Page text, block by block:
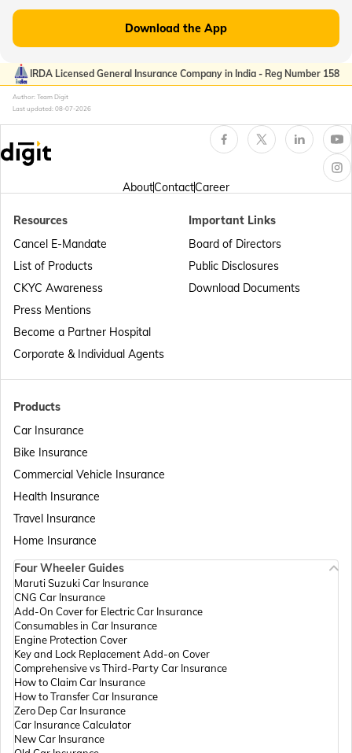
Passport Offices in Punjab
Passport Offices in Maharashtra
Passport Offices in Telangana
Passport Offices in Assam
Passport Offices in Madhya Pradesh
Passport Offices in Andhra Pradesh
Passport Offices in Tamil Nadu
Passport Offices in Rajasthan
Download the App
IRDA Licensed General Insurance Company in India - Reg Number 158
Author: Team Digit
Last updated: 08-07-2026
AboutContactCareer
Products
Car Insurance
Bike Insurance
Commercial Vehicle Insurance
Health Insurance
Travel Insurance
Home Insurance
Resources
Cancel E-Mandate
List of Products
CKYC Awareness
Press Mentions
Become a Partner Hospital
Corporate & Individual Agents
Important Links
Board of Directors
Public Disclosures
Download Documents
Four Wheeler Guides
Maruti Suzuki Car Insurance
CNG Car Insurance
Add-On Cover for Electric Car Insurance
Consumables in Car Insurance
Engine Protection Cover
Key and Lock Replacement Add-on Cover
Comprehensive vs Third-Party Car Insurance
How to Claim Car Insurance
How to Transfer Car Insurance
Zero Dep Car Insurance
Car Insurance Calculator
New Car Insurance